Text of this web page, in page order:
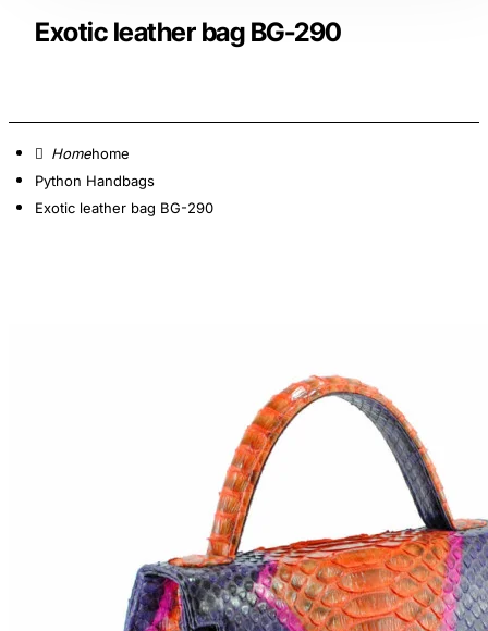
Exotic leather bag BG-290
home
Python Handbags
Exotic leather bag BG-290